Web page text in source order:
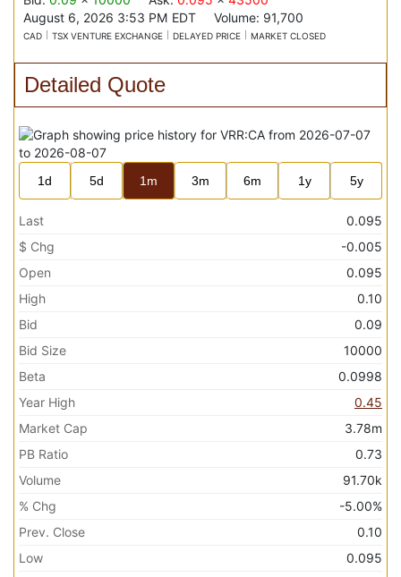
August 6, 2026 3:53 PM EDT Volume: 91,700
CAD TSX VENTURE EXCHANGE DELAYED PRICE MARKET CLOSED
Detailed Quote
1d 5d 1m 3m 6m 1y 5y
Last
0.095
$ Chg
-0.005
Open
0.095
High
0.10
Bid
0.09
Bid Size
10000
Beta
0.0998
Year High
0.45
Market Cap
3.78m
PB Ratio
0.73
Volume
91.70k
% Chg
-5.00%
Prev. Close
0.10
Low
0.095